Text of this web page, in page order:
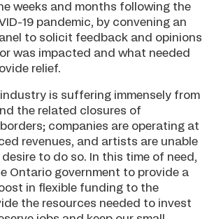
weeks and months following the
19 pandemic, by convening an
to solicit feedback and opinions
was impacted and what needed
relief.
industry is suffering immensely from
the related closures of
companies are operating at
revenues, and artists are unable
to do so. In this time of need,
Ontario government to provide a
in flexible funding to the
the resources needed to invest